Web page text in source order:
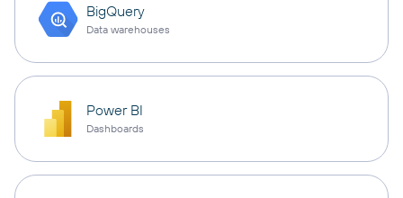
BigQuery
Data warehouses
Power BI
Dashboards